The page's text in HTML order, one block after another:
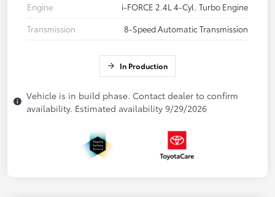
Engine
i-FORCE 2.4L 4-Cyl. Turbo Engine
Transmission
8-Speed Automatic Transmission
In Production
Vehicle is in build phase. Contact dealer to confirm
availability. Estimated availability 9/29/2026